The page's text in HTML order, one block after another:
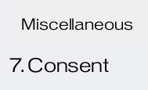
Miscellaneous
7. Consent